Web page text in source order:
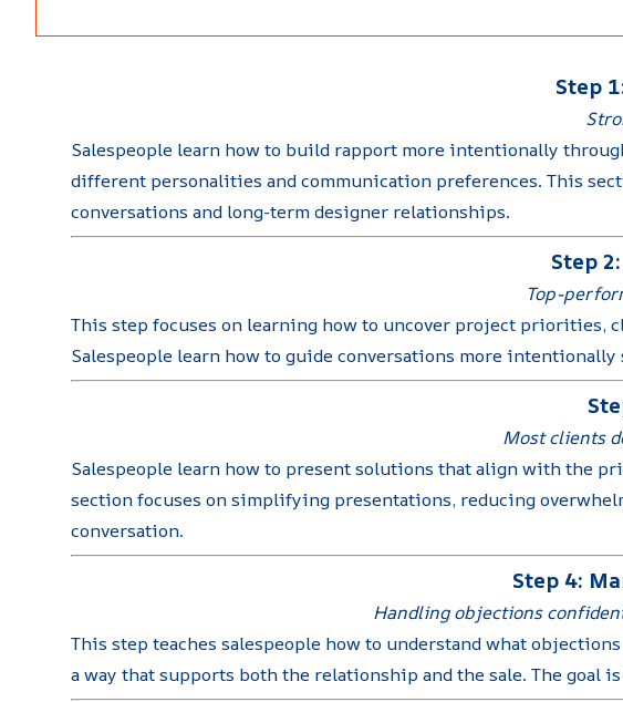
Step
Salespeople learn how to build rapport more intentionally
different personalities and communication preferences. This
conversations and long-term designer relationships.
Step
Top-
This step focuses on learning how to uncover project priorities,
Salespeople learn how to guide conversations more
Most clients
Salespeople learn how to present solutions that align with the
section focuses on simplifying presentations, reducing
conversation.
Step 4:
Handling objections
This step teaches salespeople how to understand what
a way that supports both the relationship and the sale. The goal